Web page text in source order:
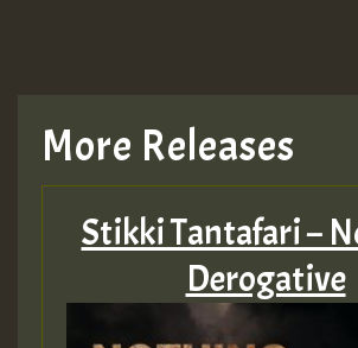
More Releases
Stikki Tantafari –
Derogative